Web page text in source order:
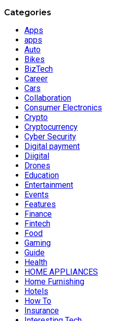
Categories
Apps
apps
Auto
Bikes
BizTech
Career
Cars
Collaboration
Consumer Electronics
Crypto
Cryptocurrency
Cyber Security
Digital payment
Diigital
Drones
Education
Entertainment
Events
Features
Finance
Fintech
Food
Gaming
Guide
Health
HOME APPLIANCES
Home Furnishing
Hotels
How To
Insurance